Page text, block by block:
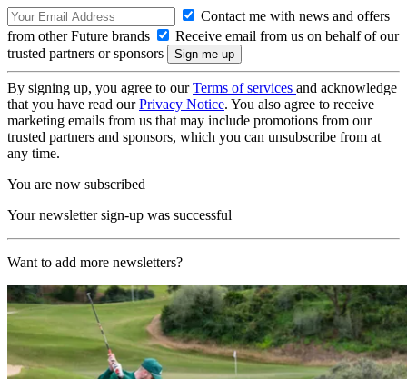
Contact me with news and offers
from other Future brands
Receive email from us on behalf of our
trusted partners or sponsors
By signing up, you agree to ourTerms of services and acknowledge
that you have read ourPrivacy Notice. You also agree to receive
marketing emails from us that may include promotions from our
trusted partners and sponsors, which you can unsubscribe from at
any time.
You are now subscribed
Your newsletter sign-up was successful
Want to add more newsletters?